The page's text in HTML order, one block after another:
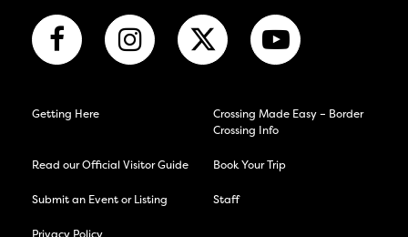
Getting Here
Crossing Made Easy – Border
Crossing Info
Read our Official Visitor Guide Book Your Trip
Submit an Event or Listing Staff
Privacy Policy